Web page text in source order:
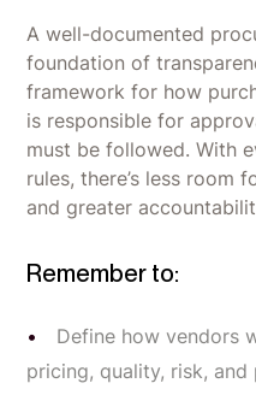
A well-documented
foundation of
framework for how
is responsible for
must be followed. With
rules, there’s less room
and greater
Remember to:
Define how vendors
pricing, quality, risk,